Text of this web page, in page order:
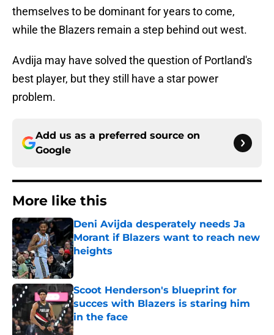
themselves to be dominant for years to come,
while the Blazers remain a step behind out west.
Avdija may have solved the question of Portland's
best player, but they still have a star power
problem.
Add us as a preferred source on
Google
More like this
Deni Avijda desperately needs Ja
Morant if Blazers want to reach new
heights
Published by on Invalid Date
Scoot Henderson's blueprint for
succes with Blazers is staring him
in the face
Published by on Invalid Date